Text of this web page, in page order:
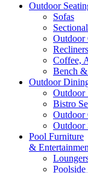
Outdoor
Sofas
Outdoor
Coffee,
Bench
Outdoor
Outdoor
Bistro
Outdoor
Outdoor
Pool Furniture
&
Poolside